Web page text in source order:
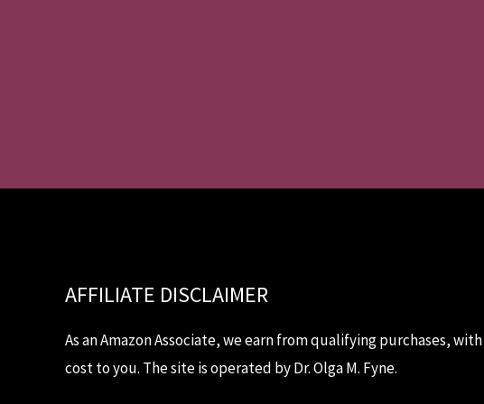
AFFILIATE DISCLAIMER
As an Amazon Associate, we earn from qualifying purchases,
cost to you. The site is operated by Dr. Olga M. Fyne.